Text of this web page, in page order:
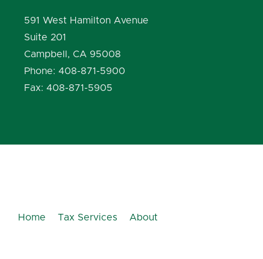
591 West Hamilton Avenue
Suite 201
Campbell, CA 95008
Phone: 408-871-5900
Fax: 408-871-5905
Home Tax Services About